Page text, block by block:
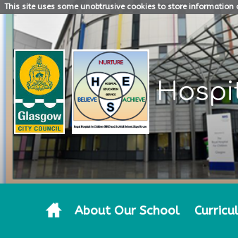
This site uses some unobtrusive cookies to store information
About Our School